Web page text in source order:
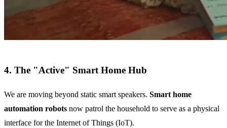
4. The "Active" Smart Home Hub
We are moving beyond static smart speakers. Smart home
automation robots now patrol the household to serve as a physical
interface for the Internet of Things (IoT).